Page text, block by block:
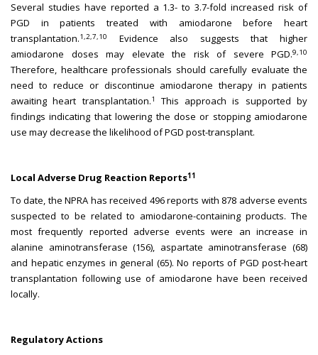
Several studies have reported a 1.3- to 3.7-fold increased risk of
PGD in patients treated with amiodarone before heart
transplantation.1,2,7,10
Evidence also suggests that higher
amiodarone doses may elevate the risk of severe PGD.9,10
Therefore, healthcare professionals should carefully evaluate the
need to reduce or discontinue amiodarone therapy in patients
awaiting heart transplantation.1
This approach is supported by
findings indicating that lowering the dose or stopping amiodarone
use may decrease the likelihood of PGD post-transplant.
Local Adverse Drug Reaction Reports11
To date, the NPRA has received 496 reports with 878 adverse events
suspected to be related to amiodarone-containing products. The
most frequently reported adverse events were an increase in
alanine aminotransferase (156), aspartate aminotransferase (68)
and hepatic enzymes in general (65). No reports of PGD post-heart
transplantation following use of amiodarone have been received
locally.
Regulatory Actions